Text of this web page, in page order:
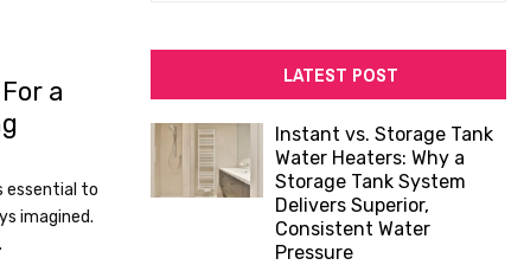
a
essential to
imagined.
r
LATEST POST
Instant vs. Storage Tank
Water Heaters: Why a
Storage Tank System
Delivers Superior,
Consistent Water
Pressure